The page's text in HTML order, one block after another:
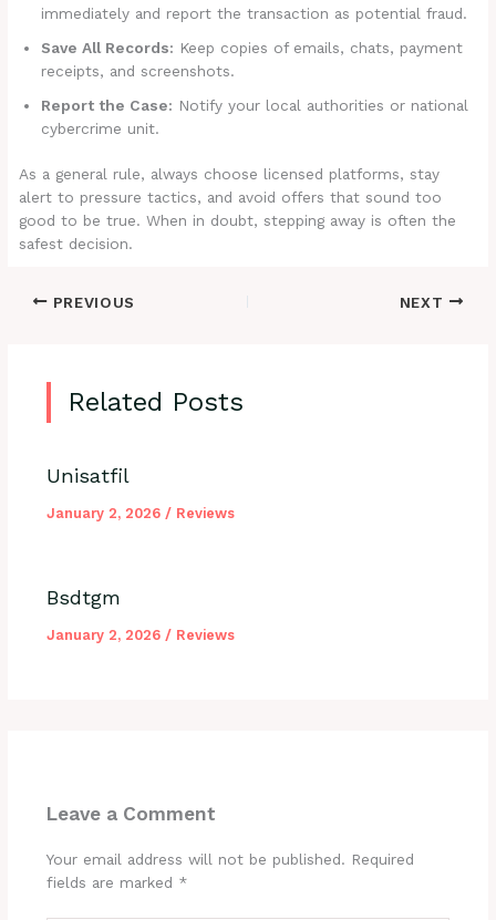
immediately and report the transaction as potential fraud.
Save All Records: Keep copies of emails, chats, payment
receipts, and screenshots.
Report the Case: Notify your local authorities or national
cybercrime unit.
As a general rule, always choose licensed platforms, stay
alert to pressure tactics, and avoid offers that sound too
good to be true. When in doubt, stepping away is often the
safest decision.
PREVIOUS NEXT
Related Posts
Unisatfil
January 2, 2026 / Reviews
Bsdtgm
January 2, 2026 / Reviews
Leave a Comment
Your email address will not be published. Required
fields are marked *